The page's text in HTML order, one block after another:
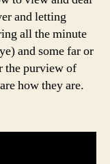
and letting
all the minute
and some far or
the purview of
how they are.